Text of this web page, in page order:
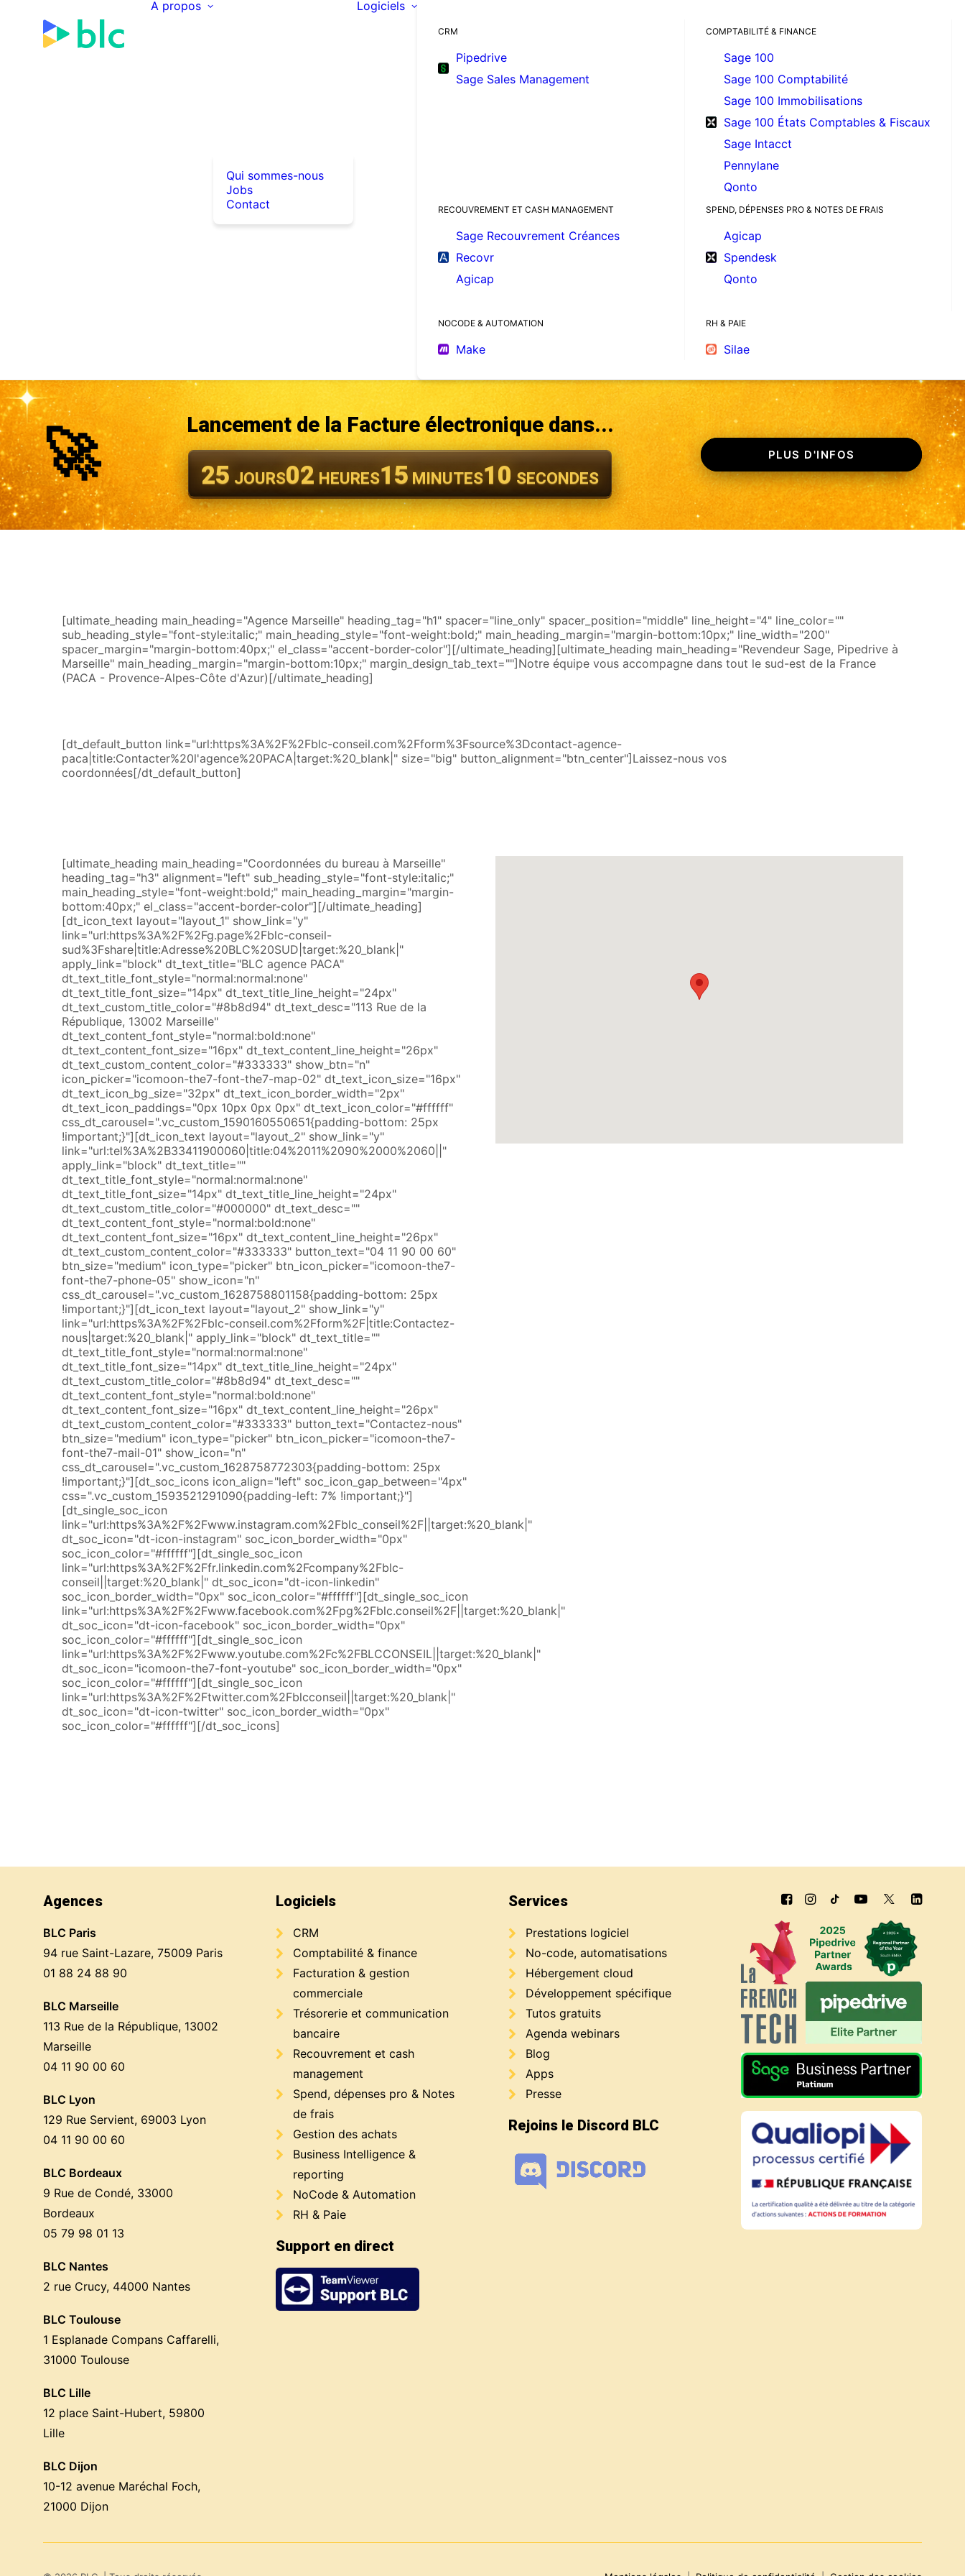
A propos
Qui sommes-nous
Jobs
Contact
Logiciels
CRM
Pipedrive
Sage Sales Management
COMPTABILITÉ & FINANCE
Sage 100
Sage 100 Comptabilité
Sage 100 Immobilisations
Sage 100 États Comptables & Fiscaux
Sage Intacct
Pennylane
Qonto
RECOUVREMENT ET CASH MANAGEMENT
Sage Recouvrement Créances
Recovr
Agicap
SPEND, DÉPENSES PRO & NOTES DE FRAIS
Agicap
Spendesk
Qonto
NOCODE & AUTOMATION
Make
RH & PAIE
Silae
🚀 Lancement de la Facture électronique dans...
25 JOURS02 HEURES15 MINUTES08 SECONDES
PLUS D'INFOS
[ultimate_heading main_heading="Agence Marseille" heading_tag="h1" spacer="line_only" spacer_position="middle" line_height="4" line_color=""
sub_heading_style="font-style:italic;" main_heading_style="font-weight:bold;" main_heading_margin="margin-bottom:10px;" line_width="200"
spacer_margin="margin-bottom:40px;" el_class="accent-border-color"][/ultimate_heading][ultimate_heading main_heading="Revendeur Sage, Pipedrive à
Marseille" main_heading_margin="margin-bottom:10px;" margin_design_tab_text=""]Notre équipe vous accompagne dans tout le sud-est de la France
(PACA - Provence-Alpes-Côte d'Azur)[/ultimate_heading]
[dt_default_button link="url:https%3A%2F%2Fblc-conseil.com%2Fform%3Fsource%3Dcontact-agence-
paca|title:Contacter%20l'agence%20PACA|target:%20_blank|" size="big" button_alignment="btn_center"]Laissez-nous vos
coordonnées[/dt_default_button]
[ultimate_heading main_heading="Coordonnées du bureau à Marseille"
heading_tag="h3" alignment="left" sub_heading_style="font-style:italic;"
main_heading_style="font-weight:bold;" main_heading_margin="margin-
bottom:40px;" el_class="accent-border-color"][/ultimate_heading]
[dt_icon_text layout="layout_1" show_link="y"
link="url:https%3A%2F%2Fg.page%2Fblc-conseil-
sud%3Fshare|title:Adresse%20BLC%20SUD|target:%20_blank|"
apply_link="block" dt_text_title="BLC agence PACA"
dt_text_title_font_style="normal:normal:none"
dt_text_title_font_size="14px" dt_text_title_line_height="24px"
dt_text_custom_title_color="#8b8d94" dt_text_desc="113 Rue de la
République, 13002 Marseille"
dt_text_content_font_style="normal:bold:none"
dt_text_content_font_size="16px" dt_text_content_line_height="26px"
dt_text_custom_content_color="#333333" show_btn="n"
icon_picker="icomoon-the7-font-the7-map-02" dt_text_icon_size="16px"
dt_text_icon_bg_size="32px" dt_text_icon_border_width="2px"
dt_text_icon_paddings="0px 10px 0px 0px" dt_text_icon_color="#ffffff"
css_dt_carousel=".vc_custom_1590160550651{padding-bottom: 25px
!important;}"][dt_icon_text layout="layout_2" show_link="y"
link="url:tel%3A%2B33411900060|title:04%2011%2090%2000%2060||"
apply_link="block" dt_text_title=""
dt_text_title_font_style="normal:normal:none"
dt_text_title_font_size="14px" dt_text_title_line_height="24px"
dt_text_custom_title_color="#000000" dt_text_desc=""
dt_text_content_font_style="normal:bold:none"
dt_text_content_font_size="16px" dt_text_content_line_height="26px"
dt_text_custom_content_color="#333333" button_text="04 11 90 00 60"
btn_size="medium" icon_type="picker" btn_icon_picker="icomoon-the7-
font-the7-phone-05" show_icon="n"
css_dt_carousel=".vc_custom_1628758801158{padding-bottom: 25px
!important;}"][dt_icon_text layout="layout_2" show_link="y"
link="url:https%3A%2F%2Fblc-conseil.com%2Fform%2F|title:Contactez-
nous|target:%20_blank|" apply_link="block" dt_text_title=""
dt_text_title_font_style="normal:normal:none"
dt_text_title_font_size="14px" dt_text_title_line_height="24px"
dt_text_custom_title_color="#8b8d94" dt_text_desc=""
dt_text_content_font_style="normal:bold:none"
dt_text_content_font_size="16px" dt_text_content_line_height="26px"
dt_text_custom_content_color="#333333" button_text="Contactez-nous"
btn_size="medium" icon_type="picker" btn_icon_picker="icomoon-the7-
font-the7-mail-01" show_icon="n"
css_dt_carousel=".vc_custom_1628758772303{padding-bottom: 25px
!important;}"][dt_soc_icons icon_align="left" soc_icon_gap_between="4px"
css=".vc_custom_1593521291090{padding-left: 7% !important;}"]
[dt_single_soc_icon
link="url:https%3A%2F%2Fwww.instagram.com%2Fblc_conseil%2F||target:%20_blank|"
dt_soc_icon="dt-icon-instagram" soc_icon_border_width="0px"
soc_icon_color="#ffffff"][dt_single_soc_icon
link="url:https%3A%2F%2Ffr.linkedin.com%2Fcompany%2Fblc-
conseil||target:%20_blank|" dt_soc_icon="dt-icon-linkedin"
soc_icon_border_width="0px" soc_icon_color="#ffffff"][dt_single_soc_icon
link="url:https%3A%2F%2Fwww.facebook.com%2Fpg%2Fblc.conseil%2F||target:%20_blank|"
dt_soc_icon="dt-icon-facebook" soc_icon_border_width="0px"
soc_icon_color="#ffffff"][dt_single_soc_icon
link="url:https%3A%2F%2Fwww.youtube.com%2Fc%2FBLCCONSEIL||target:%20_blank|"
dt_soc_icon="icomoon-the7-font-youtube" soc_icon_border_width="0px"
soc_icon_color="#ffffff"][dt_single_soc_icon
link="url:https%3A%2F%2Ftwitter.com%2Fblcconseil||target:%20_blank|"
dt_soc_icon="dt-icon-twitter" soc_icon_border_width="0px"
soc_icon_color="#ffffff"][/dt_soc_icons]
Agences
BLC Paris
94 rue Saint-Lazare, 75009 Paris
01 88 24 88 90
BLC Marseille
113 Rue de la République, 13002
Marseille
04 11 90 00 60
BLC Lyon
129 Rue Servient, 69003 Lyon
04 11 90 00 60
BLC Bordeaux
9 Rue de Condé, 33000
Bordeaux
05 79 98 01 13
BLC Nantes
2 rue Crucy, 44000 Nantes
BLC Toulouse
1 Esplanade Compans Caffarelli,
31000 Toulouse
BLC Lille
12 place Saint-Hubert, 59800
Lille
BLC Dijon
10-12 avenue Maréchal Foch,
21000 Dijon
Logiciels
CRM
Comptabilité & finance
Facturation & gestion
commerciale
Trésorerie et communication
bancaire
Recouvrement et cash
management
Spend, dépenses pro & Notes
de frais
Gestion des achats
Business Intelligence &
reporting
NoCode & Automation
RH & Paie
Support en direct
Services
Prestations logiciel
No-code, automatisations
Hébergement cloud
Développement spécifique
Tutos gratuits
Agenda webinars
Blog
Apps
Presse
Rejoins le Discord BLC